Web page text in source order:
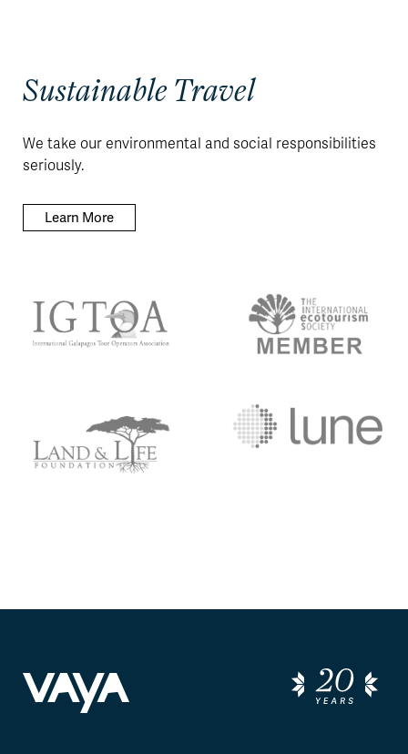
Sustainable Travel
We take our environmental and social responsibilities
seriously.
Learn More